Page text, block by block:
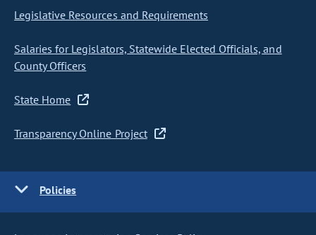
Legislative Resources and Requirements
Salaries for Legislators, Statewide Elected Officials, and
County Officers
State Home
Transparency Online Project
Policies